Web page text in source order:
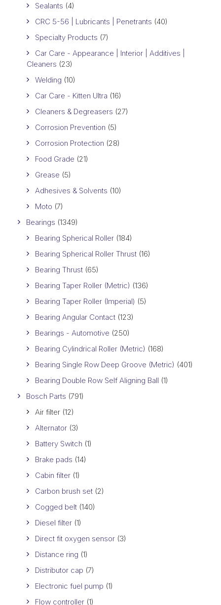
Sealants (4)
CRC 5-56 | Lubricants | Penetrants (40)
Specialty Products (7)
Car Care - Appearance | Interior | Additives |
Cleaners (23)
Welding (10)
Car Care - Kitten Ultra (16)
Cleaners & Degreasers (27)
Corrosion Prevention (5)
Corrosion Protection (28)
Food Grade (21)
Grease (5)
Adhesives & Solvents (10)
Moto (7)
Bearings (1349)
Bearing Spherical Roller (184)
Bearing Spherical Roller Thrust (16)
Bearing Thrust (65)
Bearing Taper Roller (Metric) (136)
Bearing Taper Roller (Imperial) (5)
Bearing Angular Contact (123)
Bearings - Automotive (250)
Bearing Cylindrical Roller (Metric) (168)
Bearing Single Row Deep Groove (Metric) (401)
Bearing Double Row Self Aligning Ball (1)
Bosch Parts (791)
Air filter (12)
Alternator (3)
Battery Switch (1)
Brake pads (14)
Cabin filter (1)
Carbon brush set (2)
Cogged belt (140)
Diesel filter (1)
Direct fit oxygen sensor (3)
Distance ring (1)
Distributor cap (7)
Electronic fuel pump (1)
Flow controller (1)